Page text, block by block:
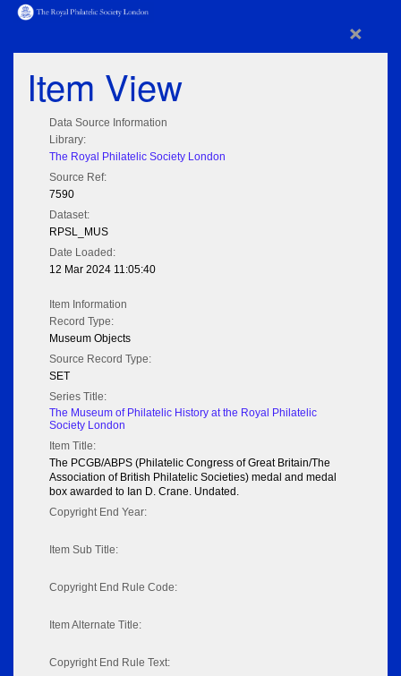
×
Item View
Data Source Information
Library:
The Royal Philatelic Society London
Source Ref:
7590
Dataset:
RPSL_MUS
Date Loaded:
12 Mar 2024 11:05:40
Item Information
Record Type:
Museum Objects
Source Record Type:
SET
Series Title:
The Museum of Philatelic History at the Royal Philatelic
Society London
Item Title:
The PCGB/ABPS (Philatelic Congress of Great Britain/The
Association of British Philatelic Societies) medal and medal
box awarded to Ian D. Crane. Undated.
Copyright End Year:
Item Sub Title:
Copyright End Rule Code:
Item Alternate Title:
Copyright End Rule Text: